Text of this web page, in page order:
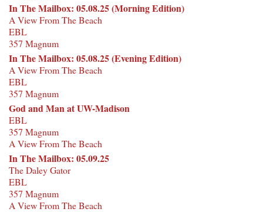
In The Mailbox: 05.08.25 (Morning Edition)
A View From The Beach
EBL
357 Magnum
In The Mailbox: 05.08.25 (Evening Edition)
A View From The Beach
EBL
357 Magnum
God and Man at UW-Madison
EBL
357 Magnum
A View From The Beach
In The Mailbox: 05.09.25
The Daley Gator
EBL
357 Magnum
A View From The Beach